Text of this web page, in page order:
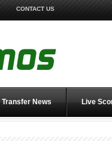
CONTACT US
Transfer News Live